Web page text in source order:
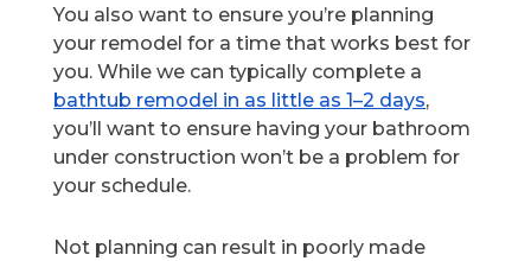
You also want to ensure you’re planning
your remodel for a time that works best for
you. While we can typically complete a
bathtub remodel in as little as 1–2 days,
you’ll want to ensure having your bathroom
under construction won’t be a problem for
your schedule.
Not planning can result in poorly made